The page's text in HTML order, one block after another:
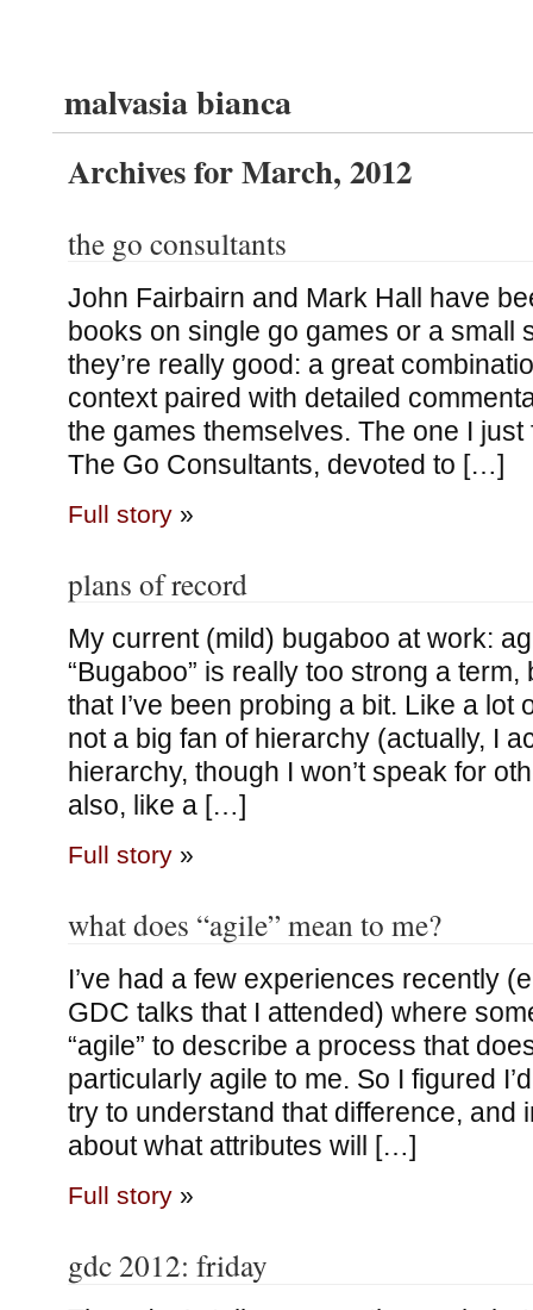
malvasia bianca
Archives for March, 2012
the go consultants
John Fairbairn and Mark Hall have
books on single go games or a small
they’re really good: a great
context paired with detailed
the games themselves. The one I
The Go Consultants, devoted to […]
Full story»
plans of record
My current (mild) bugaboo at work:
“Bugaboo” is really too strong a term,
that I’ve been probing a bit. Like a lot
not a big fan of hierarchy (actually, I
hierarchy, though I won’t speak for
also, like a […]
Full story»
what does “agile” mean to me?
I’ve had a few experiences recently
GDC talks that I attended) where
“agile” to describe a process that
particularly agile to me. So I figured
try to understand that difference, and
about what attributes will […]
Full story»
gdc 2012: friday